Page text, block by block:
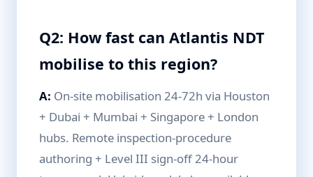
Q2: How fast can Atlantis NDT
mobilise to this region?
A: On-site mobilisation 24-72h via Houston
+ Dubai + Mumbai + Singapore + London
hubs. Remote inspection-procedure
authoring + Level III sign-off 24-hour